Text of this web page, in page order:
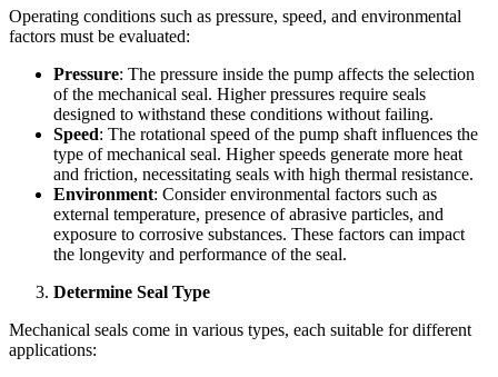
Operating conditions such as pressure, speed, and environmental
factors must be evaluated:
Pressure: The pressure inside the pump affects the selection
of the mechanical seal. Higher pressures require seals
designed to withstand these conditions without failing.
Speed: The rotational speed of the pump shaft influences the
type of mechanical seal. Higher speeds generate more heat
and friction, necessitating seals with high thermal resistance.
Environment: Consider environmental factors such as
external temperature, presence of abrasive particles, and
exposure to corrosive substances. These factors can impact
the longevity and performance of the seal.
Determine Seal Type
Mechanical seals come in various types, each suitable for different
applications: